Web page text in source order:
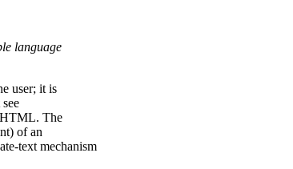
language
user; it is
HTML. The
of an
text mechanism